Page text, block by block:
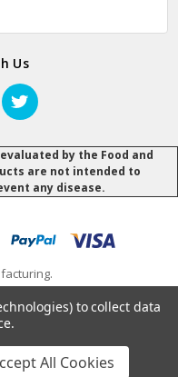
Us
by the Food and
are not intended to
any disease.
..
to collect data
All Cookies